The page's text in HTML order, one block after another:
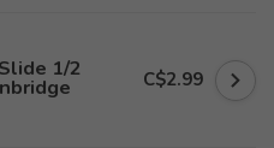
1/2 C$2.99